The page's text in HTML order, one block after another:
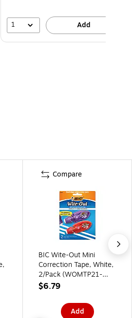
1 Add
Compare
BIC Wite-Out Mini
Correction Tape, White,
2/Pack (WOMTP21-
WHI)
$6.79
Add